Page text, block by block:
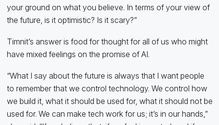
your ground on what you believe. In terms of your view of
the future, is it optimistic? Is it scary?”
Timnit’s answer is food for thought for all of us who might
have mixed feelings on the promise of AI.
“What I say about the future is always that I want people
to remember that we control technology. We control how
we build it, what it should be used for, what it should not be
used for. We can make tech work for us; it’s in our hands,”